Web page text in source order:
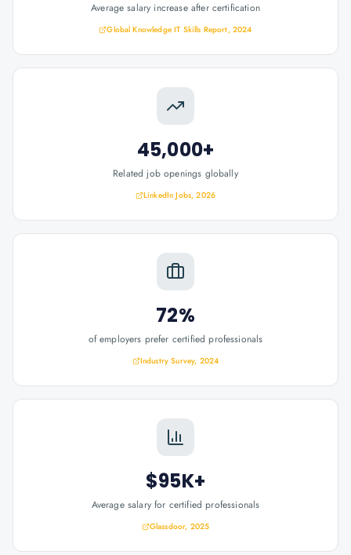
Average salary increase after certification
Global Knowledge IT Skills Report, 2024
45,000+
Related job openings globally
LinkedIn Jobs, 2026
72%
of employers prefer certified professionals
Industry Survey, 2024
$95K+
Average salary for certified professionals
Glassdoor, 2025